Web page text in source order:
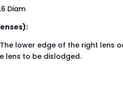
Diam
lower edge of the right lens
lens to be dislodged.